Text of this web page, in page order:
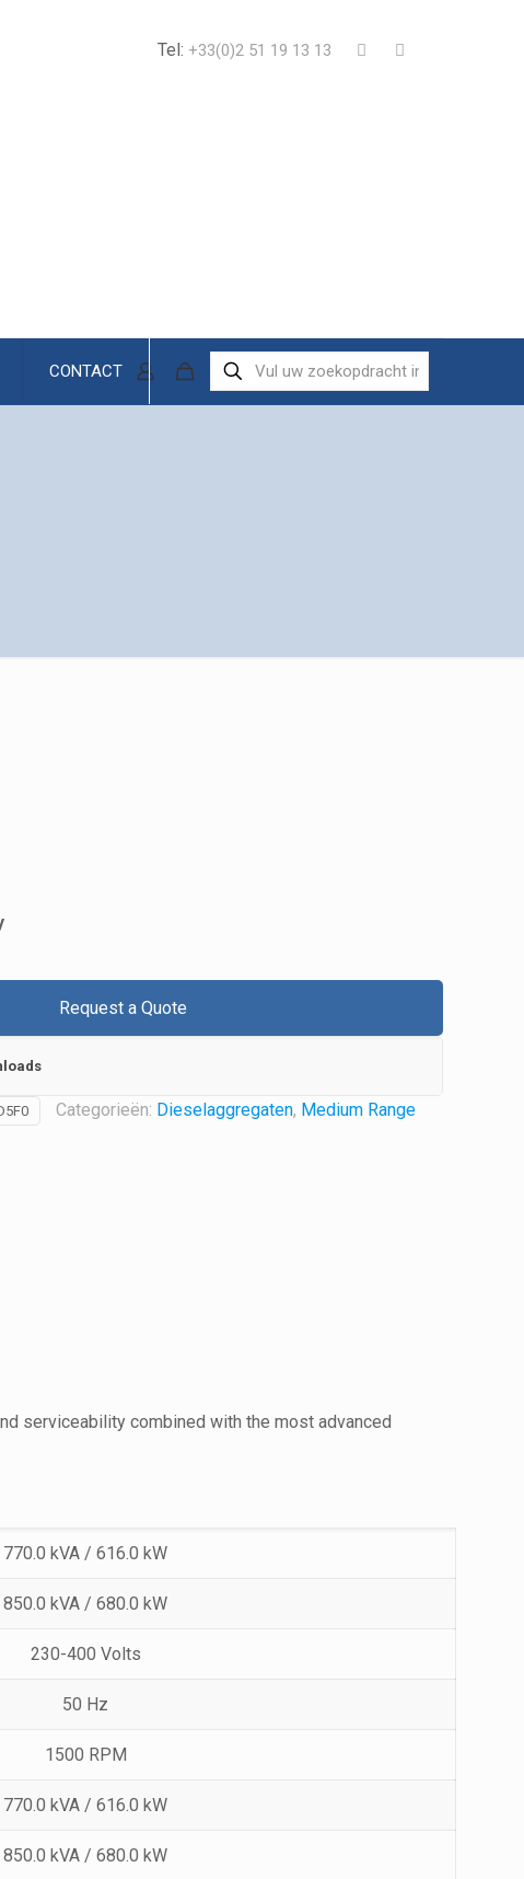
CONTACT
Tel: +33(0)2 51 19 13 13
Request a Quote
Categorieën: Dieselaggregaten, Medium Range
serviceability combined with the most advanced
770.0 kVA / 616.0 kW
850.0 kVA / 680.0 kW
230-400 Volts
50 Hz
1500 RPM
770.0 kVA / 616.0 kW
850.0 kVA / 680.0 kW